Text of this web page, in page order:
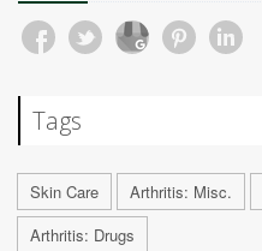
Tags
Skin Care Arthritis: Misc.
Arthritis: Drugs